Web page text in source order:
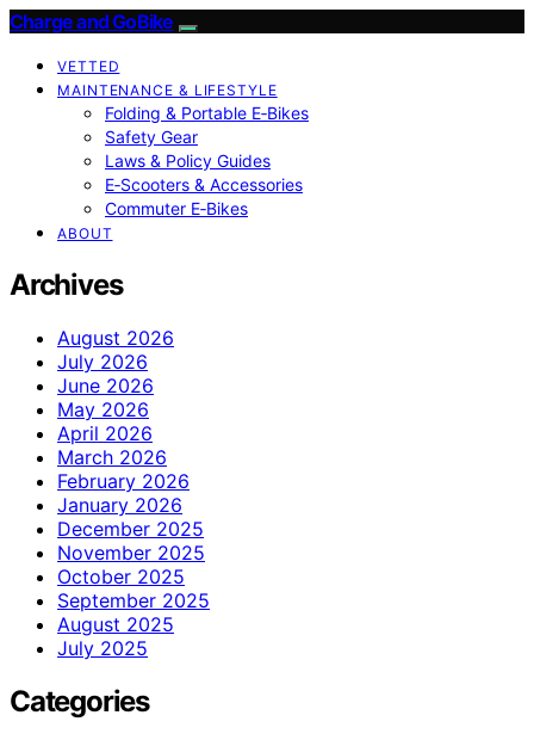
Charge and GoBike
VETTED
MAINTENANCE & LIFESTYLE
Folding & Portable E‑Bikes
Safety Gear
Laws & Policy Guides
E‑Scooters & Accessories
Commuter E‑Bikes
ABOUT
Archives
August 2026
July 2026
June 2026
May 2026
April 2026
March 2026
February 2026
January 2026
December 2025
November 2025
October 2025
September 2025
August 2025
July 2025
Categories